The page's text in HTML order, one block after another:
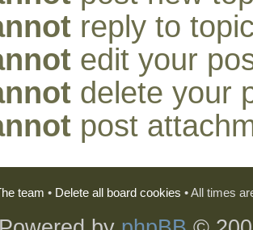
reply to
edit your
delete your
post
team • Delete all board cookies • All times